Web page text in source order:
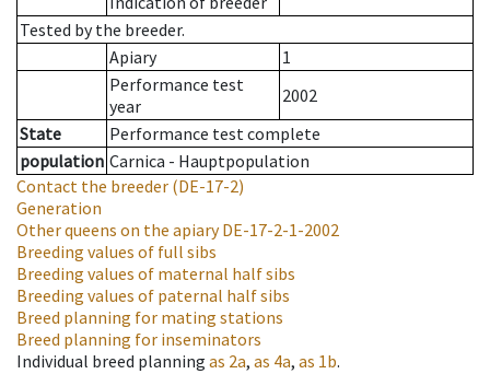
Tested by the breeder.
Apiary
1
Performance test
year
2002
State
Performance test complete
population Carnica - Hauptpopulation
Contact the breeder (DE-17-2)
Generation
Other queens on the apiaryDE-17-2-1-2002
Breeding values of full sibs
Breeding values of maternal half sibs
Breeding values of paternal half sibs
Breed planning for mating stations
Breed planning for inseminators
Individual breed planning as 2a, as 4a, as 1b.